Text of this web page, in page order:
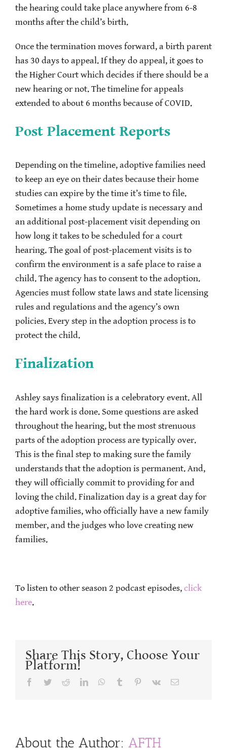
the hearing could take place anywhere from 6-8
months after the child’s birth.
Once the termination moves forward, a birth parent
has 30 days to appeal. If they do appeal, it goes to
the Higher Court which decides if there should be a
new hearing or not. The timeline for appeals
extended to about 6 months because of COVID.
Post Placement Reports
Depending on the timeline, adoptive families need
to keep an eye on their dates because their home
studies can expire by the time it’s time to file.
Sometimes a home study update is necessary and
an additional post-placement visit depending on
how long it takes to be scheduled for a court
hearing. The goal of post-placement visits is to
confirm the environment is a safe place to raise a
child. The agency has to consent to the adoption.
Agencies must follow state laws and state licensing
rules and regulations and the agency’s own
policies. Every step in the adoption process is to
protect the child.
Finalization
Ashley says finalization is a celebratory event. All
the hard work is done. Some questions are asked
throughout the hearing, but the most strenuous
parts of the adoption process are typically over.
This is the final step to making sure the family
understands that the adoption is permanent. And,
they will officially commit to providing for and
loving the child. Finalization day is a great day for
adoptive families, who officially have a new family
member, and the judges who love creating new
families.
To listen to other season 2 podcast episodes, click
here.
Share This Story, Choose Your
Platform!
Facebook
TwitterRedditLinkedInWhatsApp
Tumblr Pinterest
Vk Email
About the Author: AFTH